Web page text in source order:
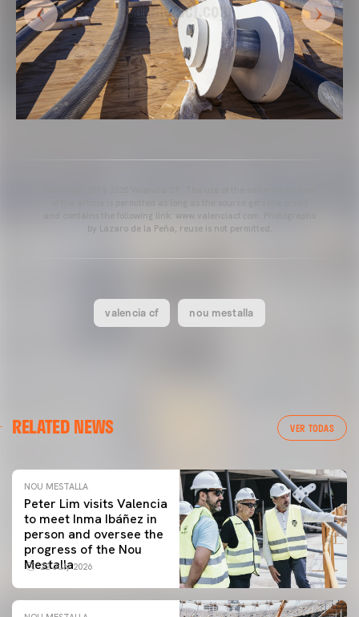
and contains the following link: www.valenciacf.com. Photographs
by Lázaro de la Peña, reuse is not permitted.
valencia cf nou mestalla
RELATED NEWS VER TODAS
NOU MESTALLA
Peter Lim visits Valencia
to meet Inma Ibáñez in
person and oversee the
progress of the Nou
Mestalla
22 July 2026